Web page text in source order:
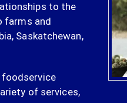
to the
farms and
Saskatchewan,
foodservice
of services,